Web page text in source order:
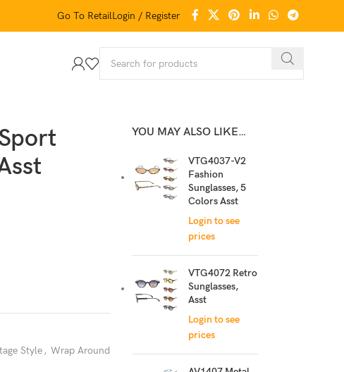
Go To RetailLogin / Register
Style , Wrap Around
YOU MAY ALSO LIKE…
VTG4037-V2
Fashion
Sunglasses, 5
Colors Asst
Login to see
prices
VTG4072 Retro
Sunglasses,
Asst
Login to see
prices